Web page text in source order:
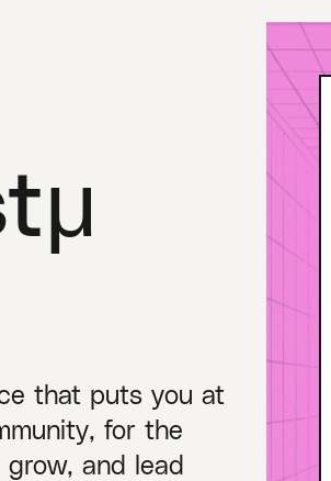
that puts you at
for the
and lead